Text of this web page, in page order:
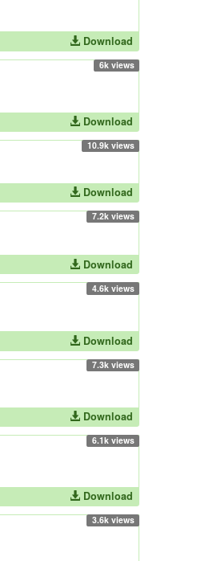
Download
6k views
Download
10.9k views
Download
7.2k views
Download
4.6k views
Download
7.3k views
Download
6.1k views
Download
3.6k views